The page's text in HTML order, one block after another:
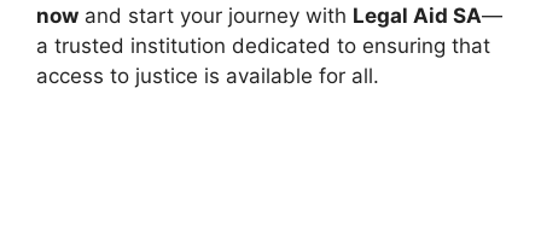
now and start your journey with Legal Aid SA—
a trusted institution dedicated to ensuring that
access to justice is available for all.